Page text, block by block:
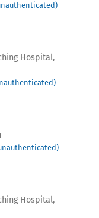
Hospital,
Hospital,